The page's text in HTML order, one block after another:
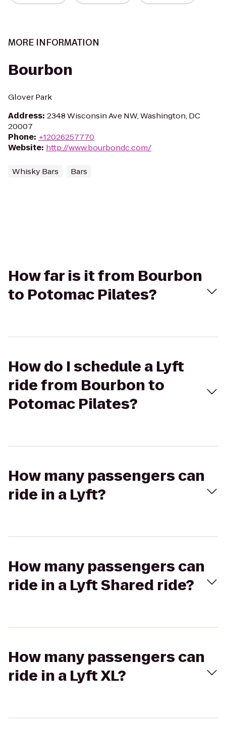
MORE INFORMATION
Bourbon
Glover Park
Address: 2348 Wisconsin Ave NW, Washington, DC
20007
Phone: +12026257770
Website: http://www.bourbondc.com/
Whisky Bars Bars
How far is it from Bourbon
to Potomac Pilates?
How do I schedule a Lyft
ride from Bourbon to
Potomac Pilates?
How many passengers can
ride in a Lyft?
How many passengers can
ride in a Lyft Shared ride?
How many passengers can
ride in a Lyft XL?